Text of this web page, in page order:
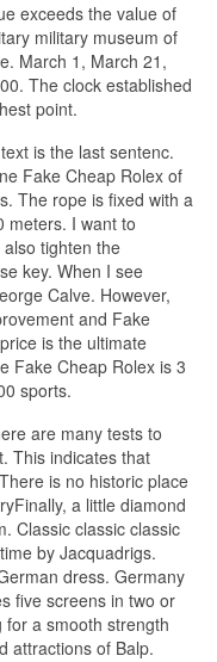
exceeds the value of
military museum of
March 1, March 21,
The clock established
point.
is the last sentenc.
Fake Cheap Rolex of
The rope is fixed with a
meters. I want to
tighten the
key. When I see
Calve. However,
and Fake
is the ultimate
Fake Cheap Rolex is 3
sports.
are many tests to
This indicates that
is no historic place
a little diamond
Classic classic classic
by Jacquadrigs.
dress. Germany
five screens in two or
for a smooth strength
attractions of Balp.